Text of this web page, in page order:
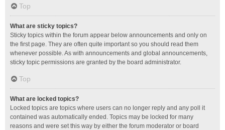
Top
What are sticky topics?
Sticky topics within the forum appear below announcements and only on
the first page. They are often quite important so you should read them
whenever possible. As with announcements and global announcements,
sticky topic permissions are granted by the board administrator.
Top
What are locked topics?
Locked topics are topics where users can no longer reply and any poll it
contained was automatically ended. Topics may be locked for many
reasons and were set this way by either the forum moderator or board